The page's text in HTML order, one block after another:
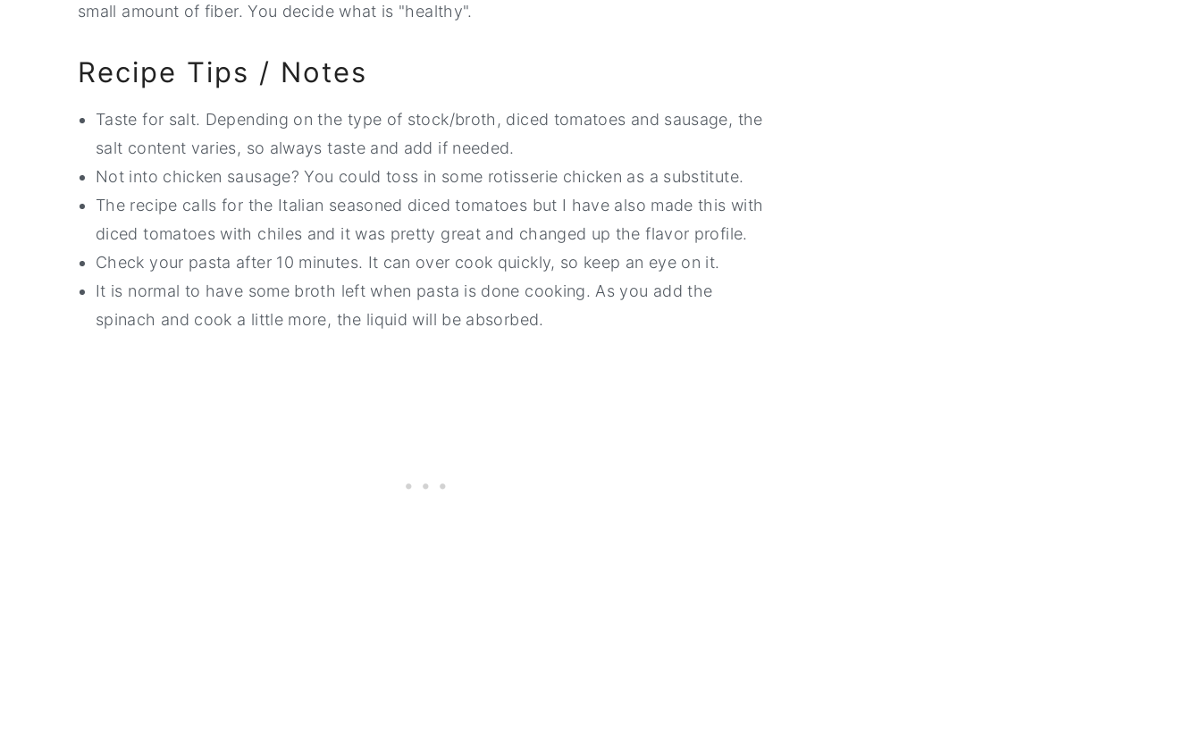
small amount of fiber. You decide what is "healthy".
Recipe Tips / Notes
Taste for salt. Depending on the type of stock/broth, diced tomatoes and sausage, the
salt content varies, so always taste and add if needed.
Not into chicken sausage? You could toss in some rotisserie chicken as a substitute.
The recipe calls for the Italian seasoned diced tomatoes but I have also made this with
diced tomatoes with chiles and it was pretty great and changed up the flavor profile.
Check your pasta after 10 minutes. It can over cook quickly, so keep an eye on it.
It is normal to have some broth left when pasta is done cooking. As you add the
spinach and cook a little more, the liquid will be absorbed.